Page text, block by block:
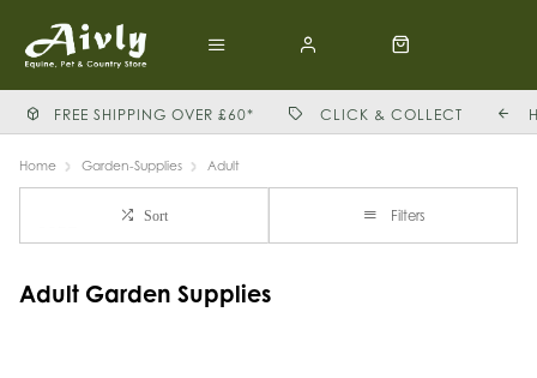
FREE SHIPPING OVER £60* CLICK & COLLECT
Home Garden-Supplies Adult
Sort Filters
Adult Garden Supplies